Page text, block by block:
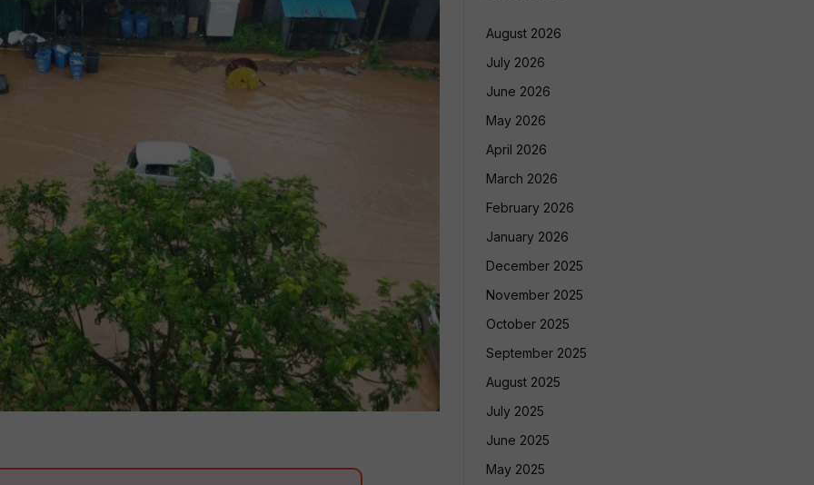
August 2026
July 2026
June 2026
May 2026
April 2026
March 2026
February 2026
January 2026
December 2025
November 2025
October 2025
September 2025
August 2025
July 2025
June 2025
May 2025